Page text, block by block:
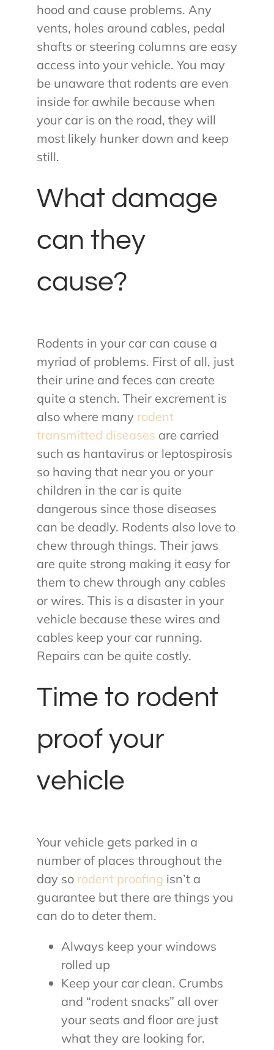
hood and cause problems. Any
vents, holes around cables, pedal
shafts or steering columns are easy
access into your vehicle. You may
be unaware that rodents are even
inside for awhile because when
your car is on the road, they will
most likely hunker down and keep
still.
What damage
can they
cause?
Rodents in your car can cause a
myriad of problems. First of all, just
their urine and feces can create
quite a stench. Their excrement is
also where many rodent
transmitted diseases are carried
such as hantavirus or leptospirosis
so having that near you or your
children in the car is quite
dangerous since those diseases
can be deadly. Rodents also love to
chew through things. Their jaws
are quite strong making it easy for
them to chew through any cables
or wires. This is a disaster in your
vehicle because these wires and
cables keep your car running.
Repairs can be quite costly.
Time to rodent
proof your
vehicle
Your vehicle gets parked in a
number of places throughout the
day so rodent proofing isn’t a
guarantee but there are things you
can do to deter them.
Always keep your windows
rolled up
Keep your car clean. Crumbs
and “rodent snacks” all over
your seats and floor are just
what they are looking for.